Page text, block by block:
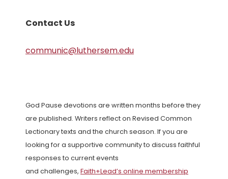
Contact Us
communic@luthersem.edu
God Pause devotions are written months before they
are published. Writers reflect on Revised Common
Lectionary texts and the church season. If you are
looking for a supportive community to discuss faithful
responses to current events
and challenges, Faith+Lead’s online membership